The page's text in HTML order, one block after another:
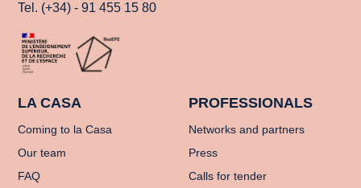
Tel. (+34) - 91 455 15 80
LA CASA
Coming to la Casa
Our team
FAQ
PROFESSIONALS
Networks and partners
Press
Calls for tender